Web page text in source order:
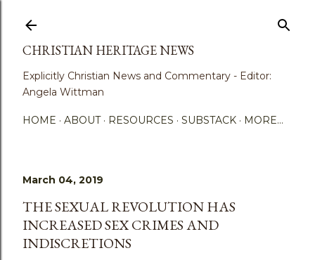
CHRISTIAN HERITAGE NEWS
Explicitly Christian News and Commentary - Editor:
Angela Wittman
HOME ABOUT RESOURCES SUBSTACK MORE…
March 04, 2019
THE SEXUAL REVOLUTION HAS
INCREASED SEX CRIMES AND
INDISCRETIONS